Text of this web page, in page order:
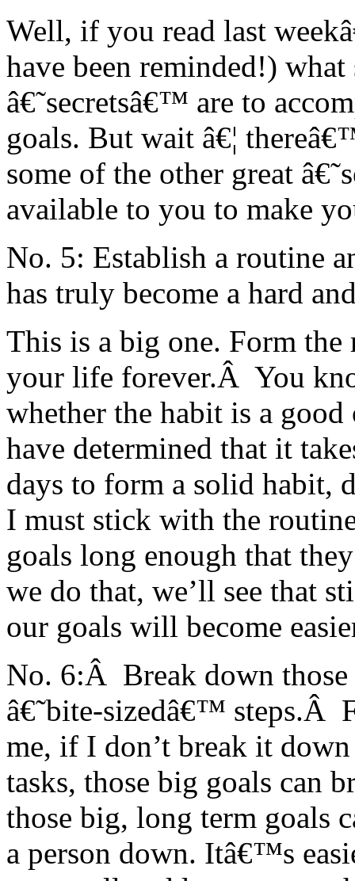
Well, if you read last
have been reminded!)
â€˜secretsâ€™ are to
goals. But wait â€¦
some of the other great
available to you to make
No. 5: Establish a routine
has truly become a hard
This is a big one. Form the
your life forever.Â You
whether the habit is a
have determined that it
days to form a solid habit,
I must stick with the
goals long enough that
we do that, we’ll see that
our goals will become
No. 6:Â Break down
â€˜bite-sizedâ€™ steps.Â
me, if I don’t break it
tasks, those big goals can
those big, long term goals
a person down. Itâ€™s